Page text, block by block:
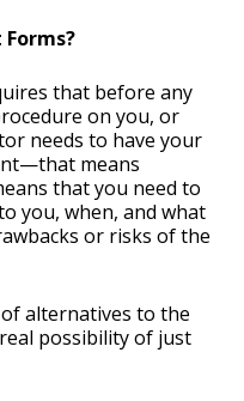
that before any
on you, or
needs to have your
means
that you need to
you, when, and what
or risks of the
alternatives to the
possibility of just